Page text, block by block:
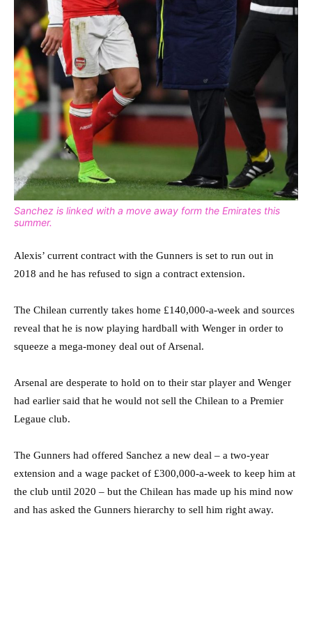
Sanchez is linked with a move away form the Emirates this
summer.
Alexis’ current contract with the Gunners is set to run out in
2018 and he has refused to sign a contract extension.
The Chilean currently takes home £140,000-a-week and sources
reveal that he is now playing hardball with Wenger in order to
squeeze a mega-money deal out of Arsenal.
Arsenal are desperate to hold on to their star player and Wenger
had earlier said that he would not sell the Chilean to a Premier
Legaue club.
The Gunners had offered Sanchez a new deal – a two-year
extension and a wage packet of £300,000-a-week to keep him at
the club until 2020 – but the Chilean has made up his mind now
and has asked the Gunners hierarchy to sell him right away.